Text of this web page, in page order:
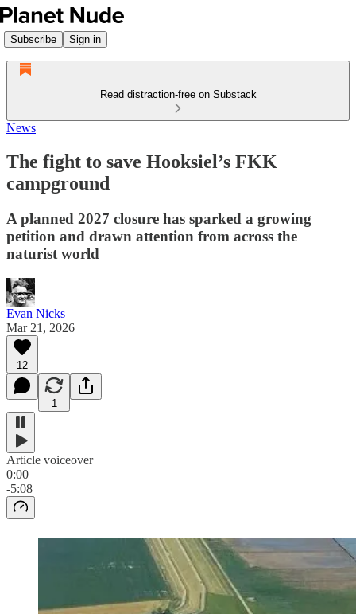
Subscribe Sign in
Read distraction-free on Substack
News
The fight to save Hooksiel’s FKK
campground
A planned 2027 closure has sparked a growing
petition and drawn attention from across the
naturist world
Evan Nicks
Mar 21, 2026
12
1
Article voiceover
0:00
-5:08